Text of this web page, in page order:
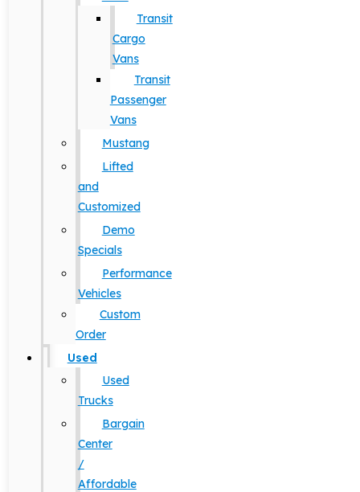
Transit
Cargo
Vans
Transit
Passenger
Vans
Mustang
Lifted
and
Customized
Demo
Specials
Performance
Vehicles
Custom
Order
Used
Used
Trucks
Bargain
Center
/
Affordable